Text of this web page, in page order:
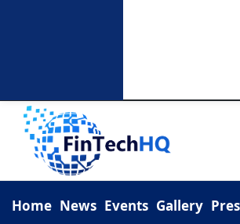
Home News Events Gallery